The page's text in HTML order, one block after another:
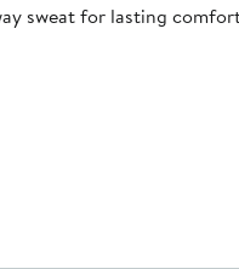
sweat for lasting